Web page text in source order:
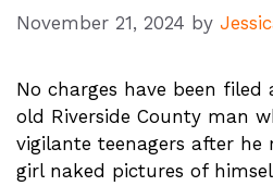
November 21, 2024 by
No charges have been
old Riverside County man
vigilante teenagers after he
girl naked pictures of